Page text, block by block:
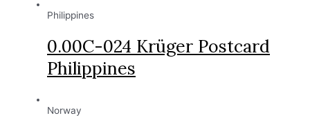
Philippines
0.00C-024 Krüger Postcard
Philippines
Norway